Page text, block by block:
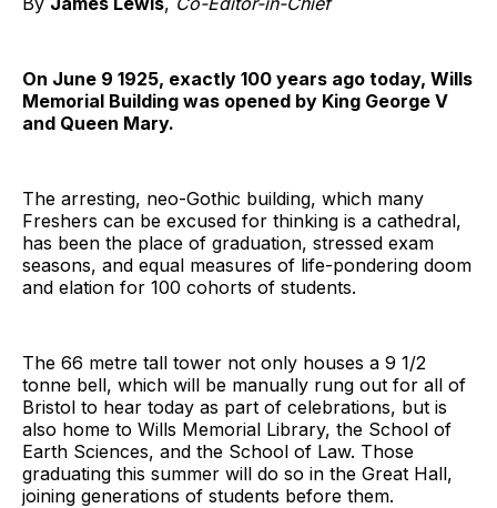
On June 9 1925, exactly 100 years ago today, Wills
Memorial Building was opened by King George V
and Queen Mary.
The arresting, neo-Gothic building, which many
Freshers can be excused for thinking is a cathedral,
has been the place of graduation, stressed exam
seasons, and equal measures of life-pondering doom
and elation for 100 cohorts of students.
The 66 metre tall tower not only houses a 9 1/2
tonne bell, which will be manually rung out for all of
Bristol to hear today as part of celebrations, but is
also home to Wills Memorial Library, the School of
Earth Sciences, and the School of Law. Those
graduating this summer will do so in the Great Hall,
joining generations of students before them.